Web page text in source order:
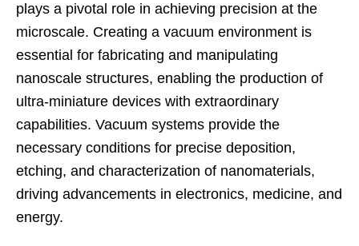
plays a pivotal role in achieving precision at the
microscale. Creating a vacuum environment is
essential for fabricating and manipulating
nanoscale structures, enabling the production of
ultra-miniature devices with extraordinary
capabilities. Vacuum systems provide the
necessary conditions for precise deposition,
etching, and characterization of nanomaterials,
driving advancements in electronics, medicine, and
energy.